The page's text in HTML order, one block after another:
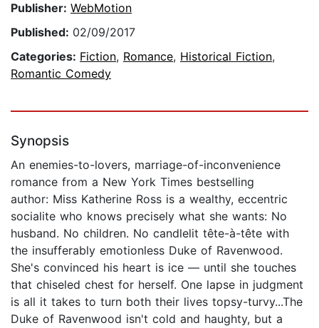
Publisher: WebMotion
Published: 02/09/2017
Categories: Fiction, Romance, Historical Fiction,
Romantic Comedy
Synopsis
An enemies-to-lovers, marriage-of-inconvenience
romance from a New York Times bestselling
author: Miss Katherine Ross is a wealthy, eccentric
socialite who knows precisely what she wants: No
husband. No children. No candlelit tête-à-tête with
the insufferably emotionless Duke of Ravenwood.
She's convinced his heart is ice — until she touches
that chiseled chest for herself. One lapse in judgment
is all it takes to turn both their lives topsy-turvy...The
Duke of Ravenwood isn't cold and haughty, but a